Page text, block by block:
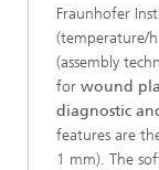
Fraunhofer
(temperature/
(assembly
for wound
diagnostic
features are
1 mm). The